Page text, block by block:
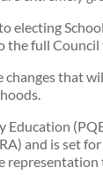
electing
full
changes that
Education
and is set